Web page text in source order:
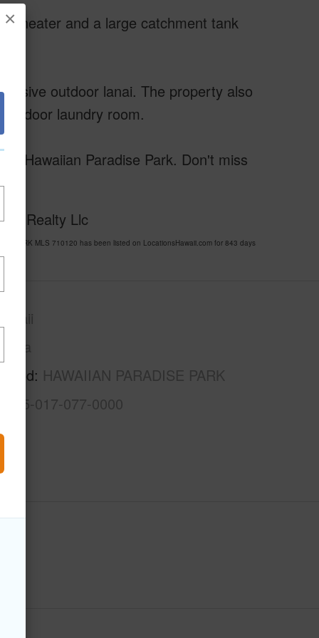
× heater and a large catchment tank
outdoor lanai. The property also
indoor laundry room.
Hawaiian Paradise Park. Don't miss
Realty Llc
PARK MLS 710120 has been listed on LocationsHawaii.com for 843 days
Hawaii
HAWAIIAN PARADISE PARK
3-1-5-017-077-0000